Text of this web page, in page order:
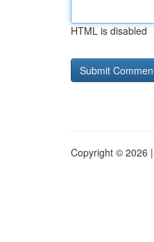
HTML is disabled
Copyright © 2026 |